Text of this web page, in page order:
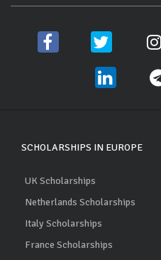
SCHOLARSHIPS IN EUROPE
UK Scholarships
Netherlands Scholarships
Italy Scholarships
France Scholarships